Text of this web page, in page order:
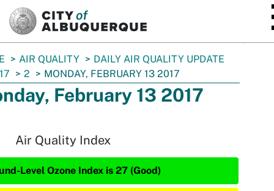
AIR QUALITY
DAILY AIR QUALITY UPDATE
2 MONDAY, FEBRUARY 13 2017
February 13 2017
Air Quality Index
Level Ozone Index is 27 (Good)